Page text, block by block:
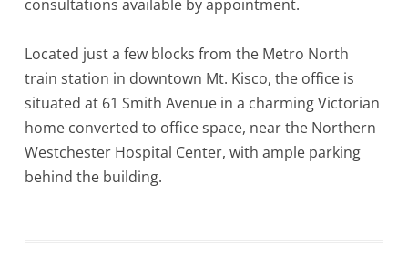
consultations available by appointment.
Located just a few blocks from the Metro North
train station in downtown Mt. Kisco, the office is
situated at 61 Smith Avenue in a charming Victorian
home converted to office space, near the Northern
Westchester Hospital Center, with ample parking
behind the building.